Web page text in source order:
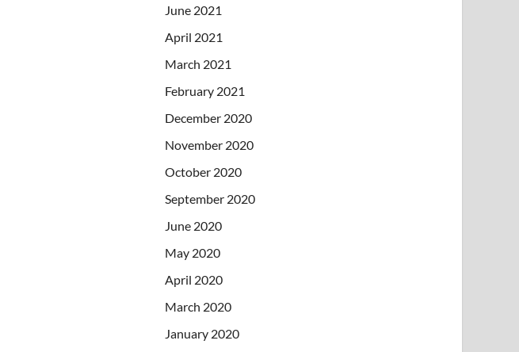
June 2021
April 2021
March 2021
February 2021
December 2020
November 2020
October 2020
September 2020
June 2020
May 2020
April 2020
March 2020
January 2020